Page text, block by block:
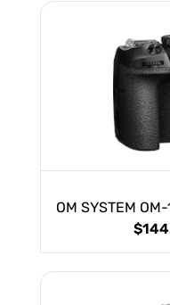
OM SYSTEM